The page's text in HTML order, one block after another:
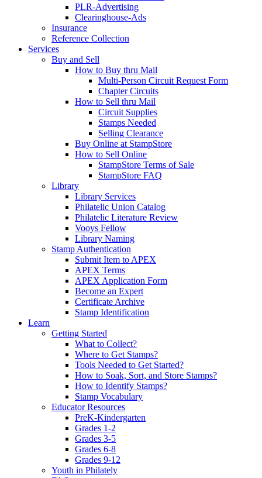
PLR-Advertising
Clearinghouse-Ads
Insurance
Reference Collection
Services
Buy and Sell
How to Buy thru Mail
Multi-Person Circuit Request Form
Chapter Circuits
How to Sell thru Mail
Circuit Supplies
Stamps Needed
Selling Clearance
Buy Online at StampStore
How to Sell Online
StampStore Terms of Sale
StampStore FAQ
Library
Library Services
Philatelic Union Catalog
Philatelic Literature Review
Vooys Fellow
Library Naming
Stamp Authentication
Submit Item to APEX
APEX Terms
APEX Application Form
Become an Expert
Certificate Archive
Stamp Identification
Learn
Getting Started
What to Collect?
Where to Get Stamps?
Tools Needed to Get Started?
How to Soak, Sort, and Store Stamps?
How to Identify Stamps?
Stamp Vocabulary
Educator Resources
PreK-Kindergarten
Grades 1-2
Grades 3-5
Grades 6-8
Grades 9-12
Youth in Philately